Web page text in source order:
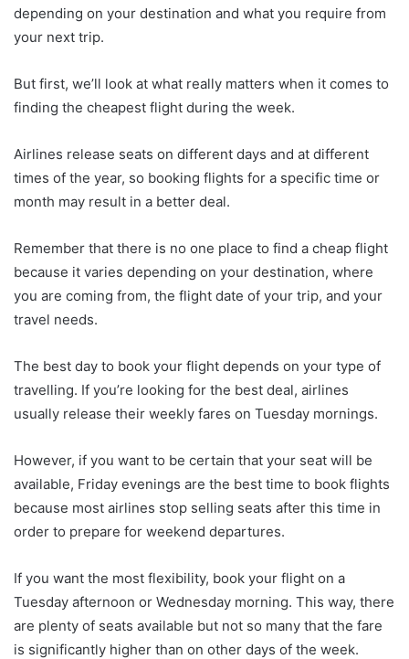
depending on your destination and what you require from
your next trip.
But first, we’ll look at what really matters when it comes to
finding the cheapest flight during the week.
Airlines release seats on different days and at different
times of the year, so booking flights for a specific time or
month may result in a better deal.
Remember that there is no one place to find a cheap flight
because it varies depending on your destination, where
you are coming from, the flight date of your trip, and your
travel needs.
The best day to book your flight depends on your type of
travelling. If you’re looking for the best deal, airlines
usually release their weekly fares on Tuesday mornings.
However, if you want to be certain that your seat will be
available, Friday evenings are the best time to book flights
because most airlines stop selling seats after this time in
order to prepare for weekend departures.
If you want the most flexibility, book your flight on a
Tuesday afternoon or Wednesday morning. This way, there
are plenty of seats available but not so many that the fare
is significantly higher than on other days of the week.